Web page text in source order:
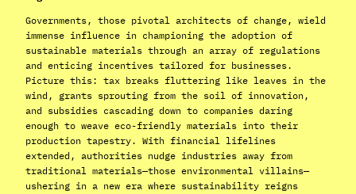
Governments, those pivotal architects of change, wield
immense influence in championing the adoption of
sustainable materials through an array of regulations
and enticing incentives tailored for businesses.
Picture this: tax breaks fluttering like leaves in the
wind, grants sprouting from the soil of innovation,
and subsidies cascading down to companies daring
enough to weave eco-friendly materials into their
production tapestry. With financial lifelines
extended, authorities nudge industries away from
traditional materials—those environmental villains—
ushering in a new era where sustainability reigns